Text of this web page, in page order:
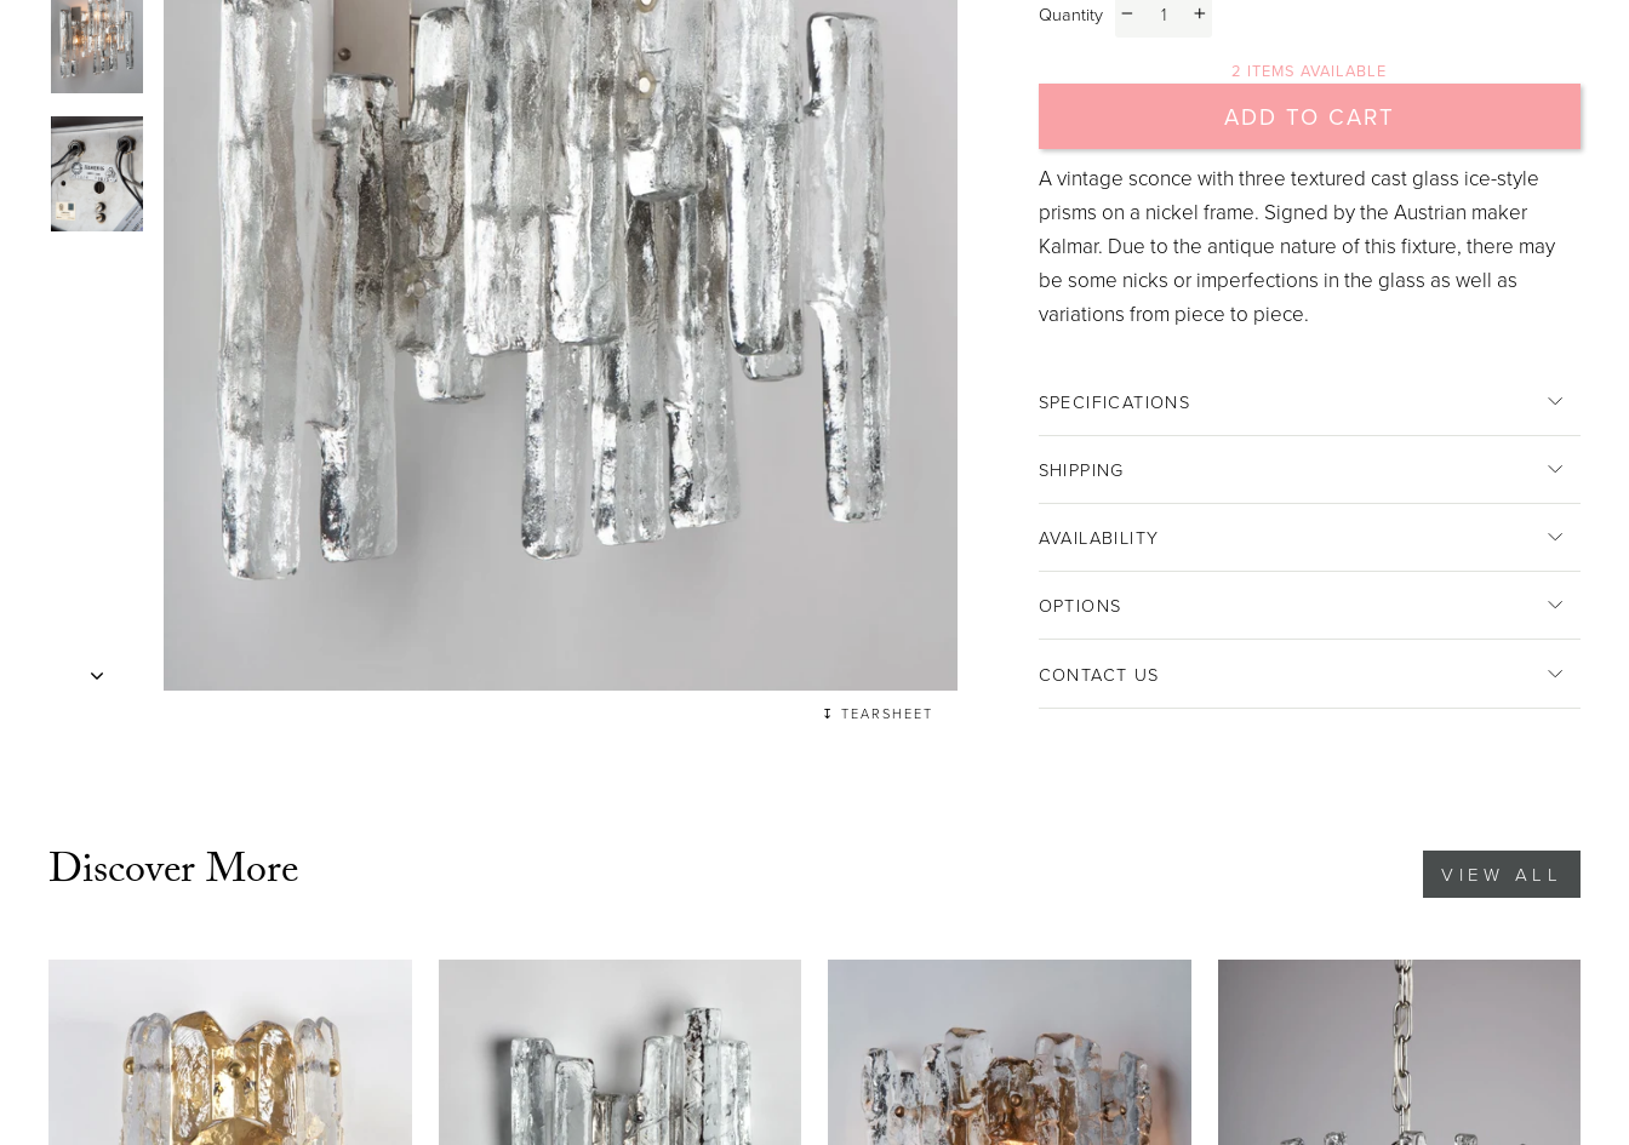
↧ TEARSHEET
Quantity
2 ITEMS AVAILABLE
ADD TO CART
A vintage sconce with three textured cast glass ice-style
prisms on a nickel frame. Signed by the Austrian maker
Kalmar. Due to the antique nature of this fixture, there may
be some nicks or imperfections in the glass as well as
variations from piece to piece.
SPECIFICATIONS
SHIPPING
AVAILABILITY
OPTIONS
CONTACT US
Discover More VIEW ALL